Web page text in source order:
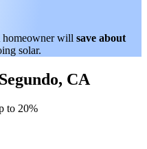
homeowner will save about
solar.
CA
to 20%